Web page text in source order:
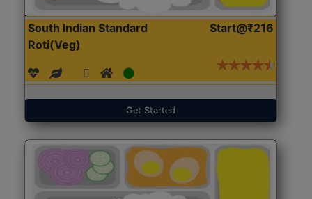
South Indian Standard
Roti(Veg)
Start@₹216
Get Started